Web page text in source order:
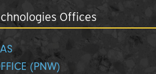
Offices
(PNW)